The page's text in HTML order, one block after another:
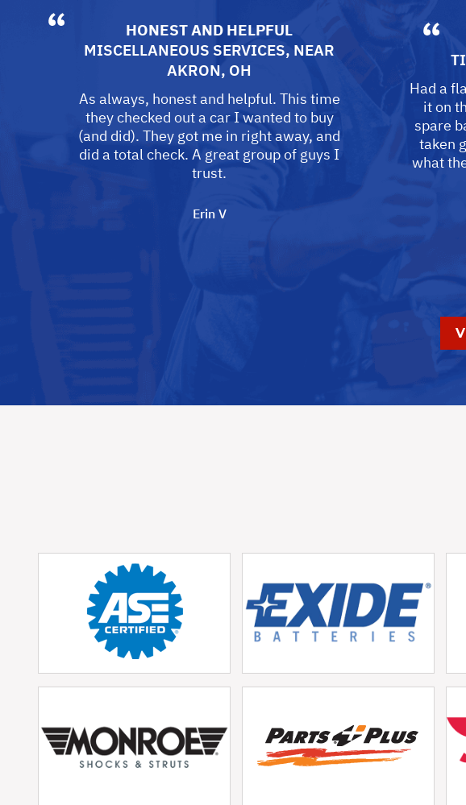
HONEST AND HELPFUL
MISCELLANEOUS SERVICES, NEAR
AKRON, OH
As always, honest and helpful. This time
they checked out a car I wanted to buy
(and did). They got me in right away, and
did a total check. A great group of guys I
trust.
Erin V
Had a
it on
spare
taken
what